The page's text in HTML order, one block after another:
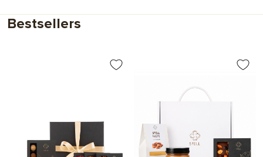
Bestsellers